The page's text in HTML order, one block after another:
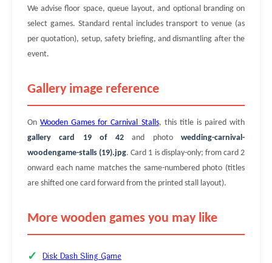
We advise floor space, queue layout, and optional branding on
select games. Standard rental includes transport to venue (as
per quotation), setup, safety briefing, and dismantling after the
event.
Gallery image reference
OnWooden Games for Carnival Stalls, this title is paired with
gallery card 19 of 42and photowedding-carnival-
woodengame-stalls (19).jpg. Card 1 is display-only; from card 2
onward each name matches the same-numbered photo (titles
are shifted one card forward from the printed stall layout).
More wooden games you may like
Disk Dash Sling Game